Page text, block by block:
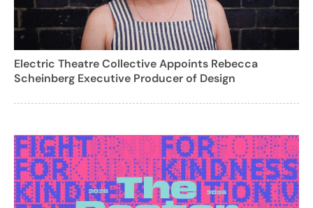
Electric Theatre Collective Appoints Rebecca
Scheinberg Executive Producer of Design